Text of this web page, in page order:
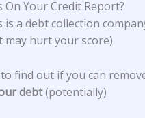
On Your Credit Report?
is a debt collection
may hurt your score)
find out if you can
debt(potentially)